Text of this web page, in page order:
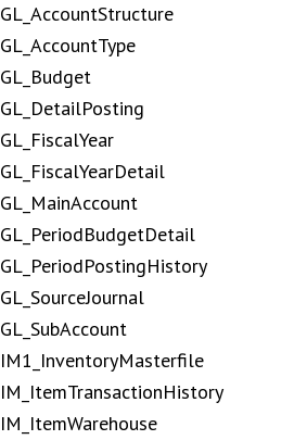
GL_AccountStructure
GL_AccountType
GL_Budget
GL_DetailPosting
GL_FiscalYear
GL_FiscalYearDetail
GL_MainAccount
GL_PeriodBudgetDetail
GL_PeriodPostingHistory
GL_SourceJournal
GL_SubAccount
IM1_InventoryMasterfile
IM_ItemTransactionHistory
IM_ItemWarehouse